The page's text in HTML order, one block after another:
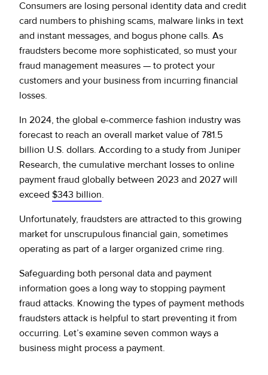
Consumers are losing personal identity data and credit
card numbers to phishing scams, malware links in text
and instant messages, and bogus phone calls. As
fraudsters become more sophisticated, so must your
fraud management measures — to protect your
customers and your business from incurring financial
losses.
In 2024, the global e-commerce fashion industry was
forecast to reach an overall market value of 781.5
billion U.S. dollars. According to a study from Juniper
Research, the cumulative merchant losses to online
payment fraud globally between 2023 and 2027 will
exceed $343 billion.
Unfortunately, fraudsters are attracted to this growing
market for unscrupulous financial gain, sometimes
operating as part of a larger organized crime ring.
Safeguarding both personal data and payment
information goes a long way to stopping payment
fraud attacks. Knowing the types of payment methods
fraudsters attack is helpful to start preventing it from
occurring. Let’s examine seven common ways a
business might process a payment.